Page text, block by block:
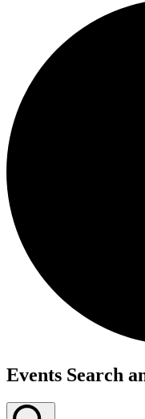
Events Search